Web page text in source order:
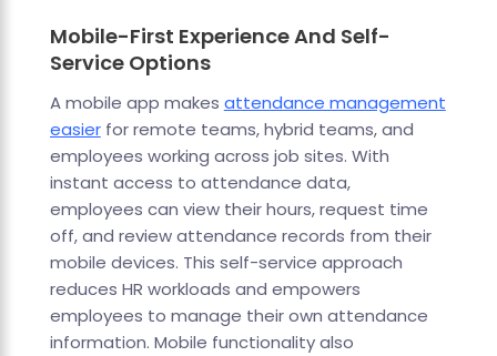
Mobile-First Experience And Self-
Service Options
A mobile app makes attendance management
easierfor remote teams, hybrid teams, and
employees working across job sites. With
instant access to attendance data,
employees can view their hours, request time
off, and review attendance records from their
mobile devices. This self-service approach
reduces HR workloads and empowers
employees to manage their own attendance
information. Mobile functionality also